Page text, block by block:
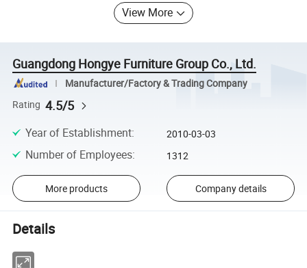
View More
Guangdong Hongye Furniture Group Co., Ltd.
Manufacturer/Factory & Trading Company
Rating 4.5/5
Year of Establishment: 2010-03-03
Number of Employees: 1312
More products Company details
Details